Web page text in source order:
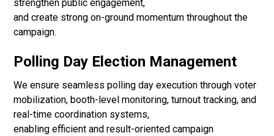
strengthen public engagement,
and create strong on-ground momentum throughout the
campaign.
Polling Day Election Management
We ensure seamless polling day execution through voter
mobilization, booth-level monitoring, turnout tracking, and
real-time coordination systems,
enabling efficient and result-oriented campaign